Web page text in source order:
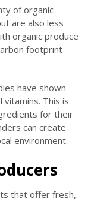
of organic
are also less
organic produce
footprint
have shown
This is
for their
can create
environment.
that offer fresh,